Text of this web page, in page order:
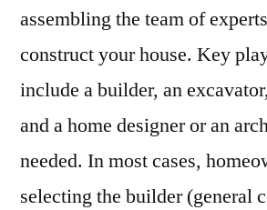
assembling the team of
construct your house. Key
include a builder, an
and a home designer or an
needed. In most cases,
selecting the builder (general